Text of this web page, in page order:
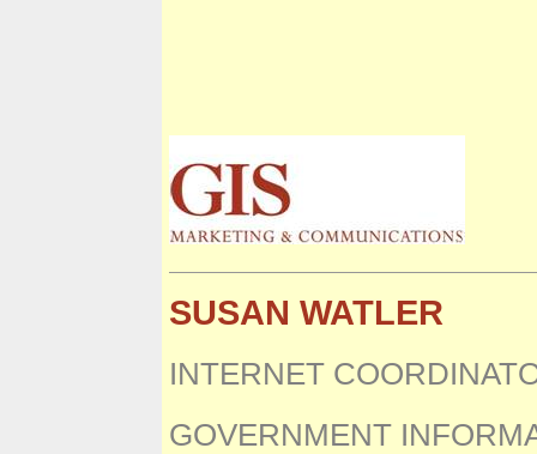
SUSAN WATLER
INTERNET
GOVERNMENT